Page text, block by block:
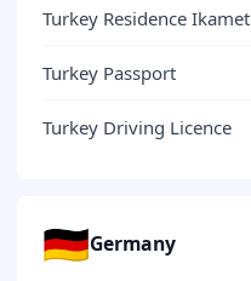
Turkey Residence Ikamet
Turkey Passport
Turkey Driving Licence
🇩🇪Germany